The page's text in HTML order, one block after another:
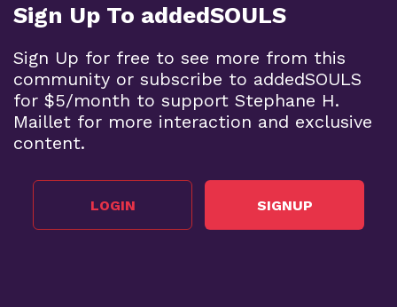
Sign Up To addedSOULS
Sign Up for free to see more from this
community or subscribe to addedSOULS
for $5/month to support Stephane H.
Maillet for more interaction and exclusive
content.
LOGIN SIGNUP